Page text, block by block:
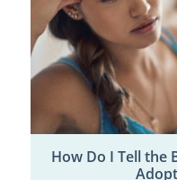
How Do I Tell the